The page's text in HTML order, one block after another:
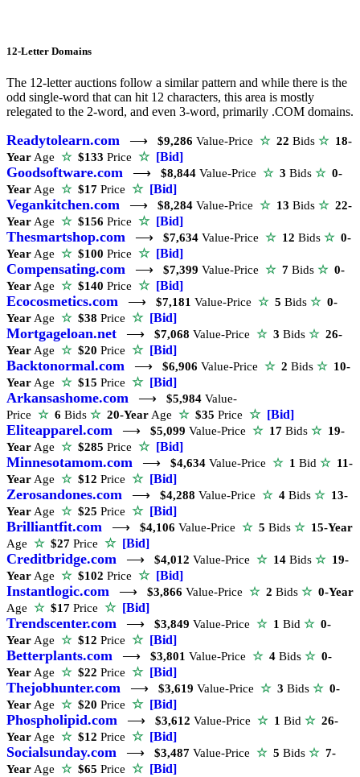
12-Letter Domains
The 12-letter auctions follow a similar pattern and while there is the
odd single-word that can hit 12 characters, this area is mostly
relegated to the 2-word, and even 3-word, primarily .COM domains.
Readytolearn.com ⟶ $9,286 Value-Price ☆ 22 Bids ☆ 18-
Year Age ☆$133 Price ☆ [Bid]
Goodsoftware.com ⟶ $8,844 Value-Price ☆ 3 Bids ☆ 0-
Year Age ☆$17 Price ☆ [Bid]
Vegankitchen.com ⟶ $8,284 Value-Price ☆ 13 Bids ☆ 22-
Year Age ☆$156 Price ☆ [Bid]
Thesmartshop.com ⟶ $7,634 Value-Price ☆ 12 Bids ☆ 0-
Year Age ☆$100 Price ☆ [Bid]
Compensating.com ⟶ $7,399 Value-Price ☆ 7 Bids ☆ 0-
Year Age ☆$140 Price ☆ [Bid]
Ecocosmetics.com ⟶ $7,181 Value-Price ☆ 5 Bids ☆ 0-
Year Age ☆$38 Price ☆ [Bid]
Mortgageloan.net ⟶ $7,068 Value-Price ☆ 3 Bids ☆ 26-
Year Age ☆$20 Price ☆ [Bid]
Backtonormal.com ⟶ $6,906 Value-Price ☆ 2 Bids ☆ 10-
Year Age ☆$15 Price ☆ [Bid]
Arkansashome.com ⟶ $5,984 Value-
Price ☆ 6 Bids ☆ 20-Year Age ☆$35 Price ☆ [Bid]
Eliteapparel.com ⟶ $5,099 Value-Price ☆ 17 Bids ☆ 19-
Year Age ☆$285 Price ☆ [Bid]
Minnesotamom.com ⟶ $4,634 Value-Price ☆ 1 Bid ☆ 11-
Year Age ☆$12 Price ☆ [Bid]
Zerosandones.com ⟶ $4,288 Value-Price ☆ 4 Bids ☆ 13-
Year Age ☆$25 Price ☆ [Bid]
Brilliantfit.com ⟶ $4,106 Value-Price ☆ 5 Bids ☆ 15-Year
Age ☆$27 Price ☆ [Bid]
Creditbridge.com ⟶ $4,012 Value-Price ☆ 14 Bids ☆ 19-
Year Age ☆$102 Price ☆ [Bid]
Instantlogic.com ⟶ $3,866 Value-Price ☆ 2 Bids ☆ 0-Year
Age ☆$17 Price ☆ [Bid]
Trendscenter.com ⟶ $3,849 Value-Price ☆ 1 Bid ☆ 0-
Year Age ☆$12 Price ☆ [Bid]
Betterplants.com ⟶ $3,801 Value-Price ☆ 4 Bids ☆ 0-
Year Age ☆$22 Price ☆ [Bid]
Thejobhunter.com ⟶ $3,619 Value-Price ☆ 3 Bids ☆ 0-
Year Age ☆$20 Price ☆ [Bid]
Phospholipid.com ⟶ $3,612 Value-Price ☆ 1 Bid ☆ 26-
Year Age ☆$12 Price ☆ [Bid]
Socialsunday.com ⟶ $3,487 Value-Price ☆ 5 Bids ☆ 7-
Year Age ☆$65 Price ☆ [Bid]